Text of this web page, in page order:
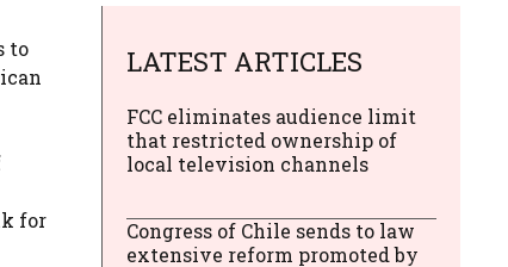
to
for
LATEST ARTICLES
FCC eliminates audience limit
that restricted ownership of
local television channels
Congress of Chile sends to law
extensive reform promoted by